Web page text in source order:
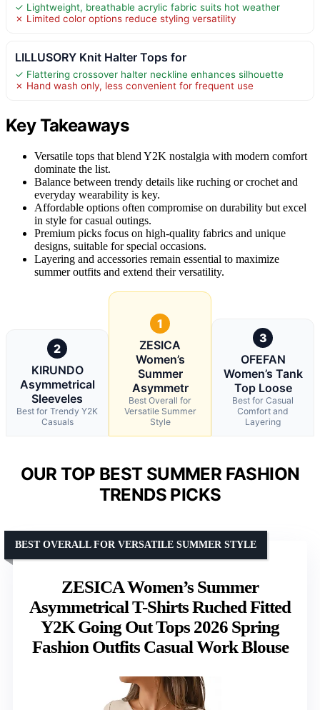
✓ Lightweight, breathable acrylic fabric suits hot weather
✗ Limited color options reduce styling versatility
LILLUSORY Knit Halter Tops for
✓ Flattering crossover halter neckline enhances silhouette
✗ Hand wash only, less convenient for frequent use
Key Takeaways
Versatile tops that blend Y2K nostalgia with modern comfort
dominate the list.
Balance between trendy details like ruching or crochet and
everyday wearability is key.
Affordable options often compromise on durability but excel
in style for casual outings.
Premium picks focus on high-quality fabrics and unique
designs, suitable for special occasions.
Layering and accessories remain essential to maximize
summer outfits and extend their versatility.
2
KIRUNDO
Asymmetrical
Sleeveles
Best for Trendy Y2K
Casuals
1
ZESICA
Women’s
Summer
Asymmetr
Best Overall for
Versatile Summer
Style
3
OFEFAN
Women’s Tank
Top Loose
Best for Casual
Comfort and
Layering
OUR TOP BEST SUMMER FASHION
TRENDS PICKS
ZESICA Women’s Summer
Asymmetrical T-Shirts Ruched Fitted
Y2K Going Out Tops 2026 Spring
Fashion Outfits Casual Work Blouse
BEST OVERALL FOR VERSATILE SUMMER STYLE